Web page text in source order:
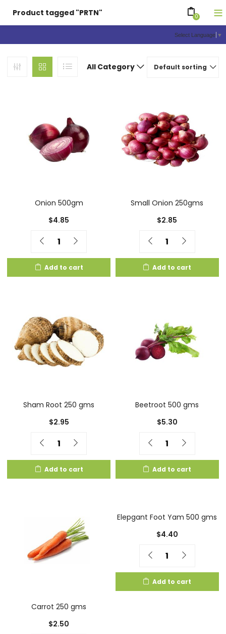
Select Language ▼
Product tagged "PRTN" 0
Default sorting
All Category
Onion 500gm
$4.85
Quantity
Add to cart
Small Onion 250gms
$2.85
Quantity
Add to cart
Sham Root 250 gms
$2.95
Quantity
Add to cart
Beetroot 500 gms
$5.30
Quantity
Add to cart
Carrot 250 gms
$2.50
Elepgant Foot Yam 500 gms
$4.40
Quantity
Add to cart